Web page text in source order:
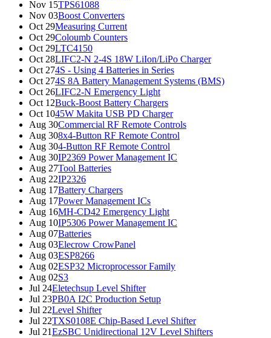
Nov 15TPS61088
Nov 03Boost Converters
Oct 29Measuring Current
Oct 29Coloumb Counters
Oct 29LTC4150
Oct 28LIFC2-N 2-4S 18W LiIon/LiPo Charger
Oct 274S - Using 4 Batteries in Series
Oct 274S 8A Battery Management Systems (BMS)
Oct 26LIFC2-N Emergency Light
Oct 12Buck-Boost Battery Chargers
Oct 1045W Makita USB PD Charger
Aug 30Commercial RF Remote Controls
Aug 308x4-Button RF Remote Control
Aug 304-Button RF Remote Control
Aug 30IP2369 Power Management IC
Aug 27Tool Batteries
Aug 22IP2326
Aug 17Battery Chargers
Aug 17Power Management ICs
Aug 16MH-CD42 Emergency Light
Aug 10IP5306 Power Management IC
Aug 07Batteries
Aug 03Elecrow CrowPanel
Aug 03ESP8266
Aug 02ESP32 Microprocessor Family
Aug 02S3
Jul 24Eletechsup Level Shifter
Jul 23PB0A I2C Production Setup
Jul 22Level Shifter
Jul 22TXS0108E Chip-Based Level Shifter
Jul 21EzSBC Unidirectional 12V Level Shifters